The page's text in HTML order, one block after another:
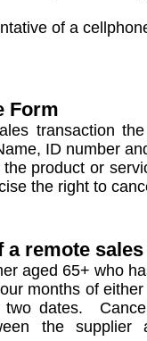
of a
Form
transaction
ID number
product or
the right to
a remote
aged 65+ who
months of
two dates.
the